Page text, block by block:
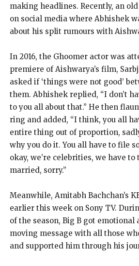
making headlines. Recently, an
on social media where Abhishek
about his split rumours with
In 2016, the Ghoomer actor was
premiere of Aishwarya’s film,
asked if ‘things were not good’
them. Abhishek replied, “I don’t
to you all about that.” He then
ring and added, “I think, you all
entire thing out of proportion,
why you do it. You all have to file
okay, we’re celebrities, we have to
married, sorry.”
Meanwhile, Amitabh Bachchan’s
earlier this week on Sony TV.
of the season, Big B got emotional
moving message with all those
and supported him through his